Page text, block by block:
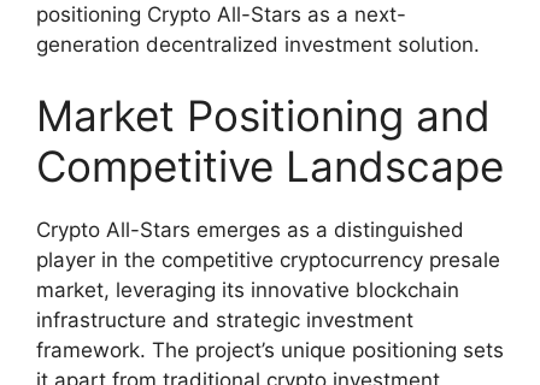
positioning Crypto All-Stars as a next-
generation decentralized investment solution.
Market Positioning and
Competitive Landscape
Crypto All-Stars emerges as a distinguished
player in the competitive cryptocurrency presale
market, leveraging its innovative blockchain
infrastructure and strategic investment
framework. The project’s unique positioning sets